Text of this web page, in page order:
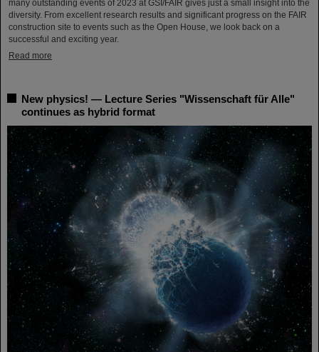
many outstanding events of 2023 at GSI/FAIR gives just a small insight into the
diversity. From excellent research results and significant progress on the FAIR
construction site to events such as the Open House, we look back on a
successful and exciting year.
Read more
New physics! — Lecture Series "Wissenschaft für Alle"
continues as hybrid format